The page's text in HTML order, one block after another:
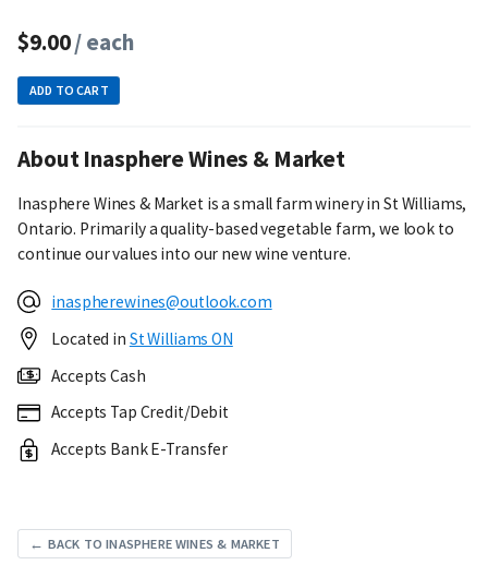
$9.00/ each
ADD TO CART
About Inasphere Wines & Market
Inasphere Wines & Market is a small farm winery in St Williams,
Ontario. Primarily a quality-based vegetable farm, we look to
continue our values into our new wine venture.
inaspherewines@outlook.com
Located in St Williams ON
Accepts Cash
Accepts Tap Credit/Debit
Accepts Bank E-Transfer
← BACK TO INASPHERE WINES & MARKET